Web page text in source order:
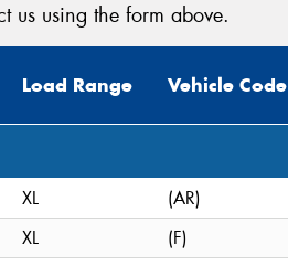
us using the form above.
Load Range Vehicle Code
XL
(AR)
XL
(F)